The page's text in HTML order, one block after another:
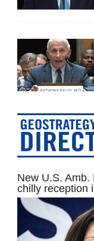
New U.S.
chilly reception